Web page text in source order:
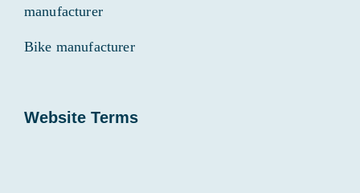
manufacturer
Bike manufacturer
Website Terms